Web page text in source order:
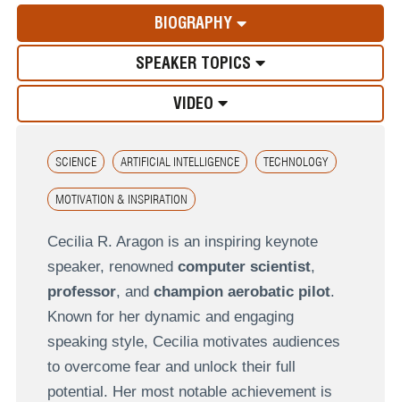
BIOGRAPHY
SPEAKER TOPICS
VIDEO
SCIENCE ARTIFICIAL INTELLIGENCE TECHNOLOGY
MOTIVATION & INSPIRATION
Cecilia R. Aragon is an inspiring keynote
speaker, renowned computer scientist,
professor, and champion aerobatic pilot.
Known for her dynamic and engaging
speaking style, Cecilia motivates audiences
to overcome fear and unlock their full
potential. Her most notable achievement is